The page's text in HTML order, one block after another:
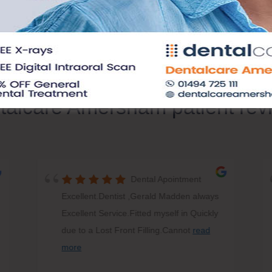
Amersham patient
Dental Apointment
Excellent.Dentist ,Gerald Madden always
Excellent Service.Fitted myself in Quickly
due to a Lost Front Filling.Cannot read
more